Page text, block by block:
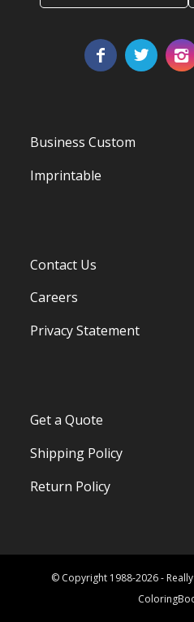
Business Custom
Imprintable
Contact Us
Careers
Privacy Statement
Get a Quote
Shipping Policy
Return Policy
© Copyright 1988-2026 -